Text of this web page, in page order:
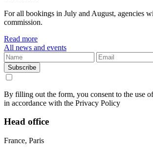
For all bookings in July and August, agencies
commission.
Read more
All news and events
Subscribe
By filling out the form, you consent to the use
in accordance with the Privacy Policy
Head office
France, Paris